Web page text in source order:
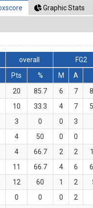
Graphic Stats
overall FG2
Pts % M A
20 85.7 6 7
10 33.3 4 7
3 0 0 3
4 50 0 0
4 66.7 2 2
11 66.7 4 6
12 60 1 2
0 0 0 2